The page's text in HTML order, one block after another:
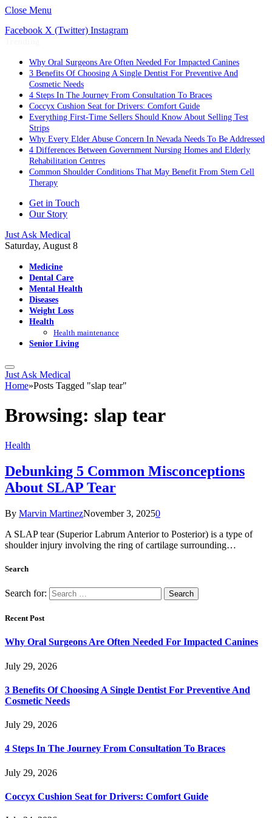
Close Menu
Facebook X (Twitter) Instagram
Why Oral Surgeons Are Often Needed For Impacted Canines
3 Benefits Of Choosing A Single Dentist For Preventive And
Cosmetic Needs
4 Steps In The Journey From Consultation To Braces
Coccyx Cushion Seat for Drivers: Comfort Guide
Everything First-Time Sellers Should Know About Selling Test
Strips
Why Every Elder Abuse Concern In Nevada Needs To Be Addressed
4 Differences Between Government Nursing Homes and Elderly
Rehabilitation Centres
Common Shoulder Conditions That May Benefit From Stem Cell
Therapy
Get in Touch
Our Story
Just Ask Medical
Saturday, August 8
Medicine
Dental Care
Mental Health
Diseases
Weight Loss
Health
Health maintenance
Senior Living
Just Ask Medical
Home»Posts Tagged "slap tear"
Browsing: slap tear
Health
Debunking 5 Common Misconceptions
About SLAP Tear
By Marvin MartinezNovember 3, 20250
A SLAP tear (Superior Labrum Anterior to Posterior) is a type of
shoulder injury involving the ring of cartilage surrounding…
Search
Search for:
Recent Post
Why Oral Surgeons Are Often Needed For Impacted Canines
July 29, 2026
3 Benefits Of Choosing A Single Dentist For Preventive And
Cosmetic Needs
July 29, 2026
4 Steps In The Journey From Consultation To Braces
July 29, 2026
Coccyx Cushion Seat for Drivers: Comfort Guide